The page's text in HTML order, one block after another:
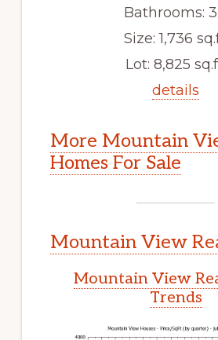
Bathrooms:
Size: 1,736
Lot: 8,825
details
More Mountain
Homes For Sale
Mountain View
Mountain View
Trends